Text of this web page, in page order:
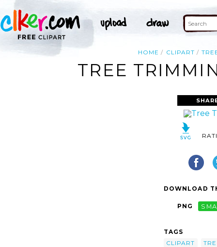
HOME CLIPART
TREE
DOWNLOAD
PNG
TAGS
CLIPART